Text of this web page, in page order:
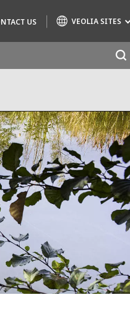
US VEOLIA SITES
EUROPE
SOLUTIONS